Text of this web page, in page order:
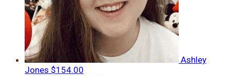
Ashley
Jones $154.00